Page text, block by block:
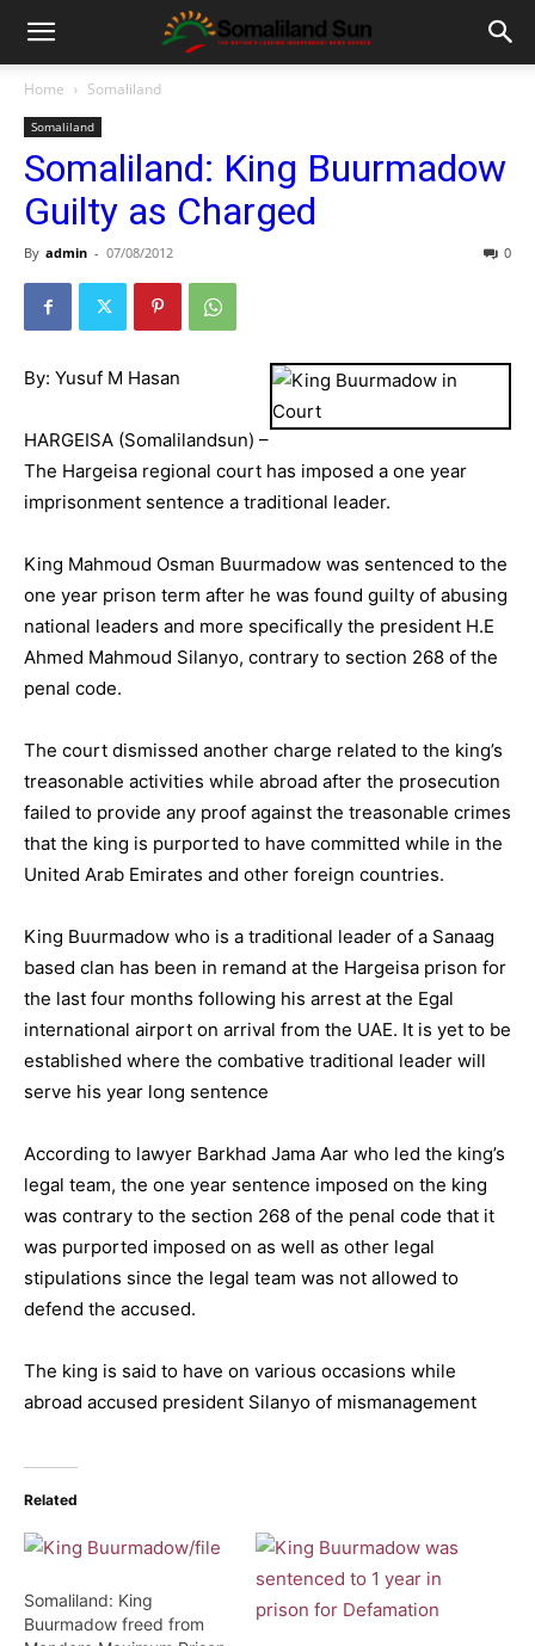
Home Somaliland
Somaliland
Somaliland: King Buurmadow
Guilty as Charged
By admin - 07/08/2012 0
By: Yusuf M Hasan
HARGEISA (Somalilandsun) –
The Hargeisa regional court has imposed a one year
imprisonment sentence a traditional leader.
King Mahmoud Osman Buurmadow was sentenced to the
one year prison term after he was found guilty of abusing
national leaders and more specifically the president H.E
Ahmed Mahmoud Silanyo, contrary to section 268 of the
penal code.
The court dismissed another charge related to the king’s
treasonable activities while abroad after the prosecution
failed to provide any proof against the treasonable crimes
that the king is purported to have committed while in the
United Arab Emirates and other foreign countries.
King Buurmadow who is a traditional leader of a Sanaag
based clan has been in remand at the Hargeisa prison for
the last four months following his arrest at the Egal
international airport on arrival from the UAE. It is yet to be
established where the combative traditional leader will
serve his year long sentence
According to lawyer Barkhad Jama Aar who led the king’s
legal team, the one year sentence imposed on the king
was contrary to the section 268 of the penal code that it
was purported imposed on as well as other legal
stipulations since the legal team was not allowed to
defend the accused.
The king is said to have on various occasions while
abroad accused president Silanyo of mismanagement
Related
Somaliland: King
Buurmadow freed from